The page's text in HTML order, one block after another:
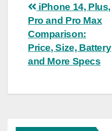
Post
navigation
iPhone 14, Plus,
Pro and Pro Max
Comparison:
Price, Size, Battery
and More Specs